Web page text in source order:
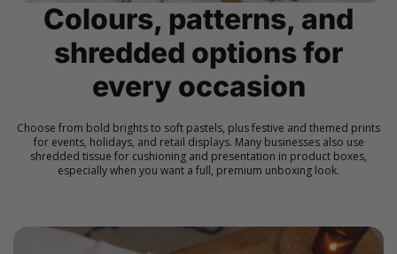
Colours, patterns, and
shredded options for
every occasion
Choose from bold brights to soft pastels, plus festive and themed prints
for events, holidays, and retail displays. Many businesses also use
shredded tissue for cushioning and presentation in product boxes,
especially when you want a full, premium unboxing look.